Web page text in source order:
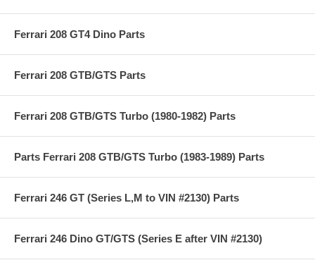
Ferrari 208 GT4 Dino Parts
Ferrari 208 GTB/GTS Parts
Ferrari 208 GTB/GTS Turbo (1980-1982) Parts
Parts Ferrari 208 GTB/GTS Turbo (1983-1989) Parts
Ferrari 246 GT (Series L,M to VIN #2130) Parts
Ferrari 246 Dino GT/GTS (Series E after VIN #2130)